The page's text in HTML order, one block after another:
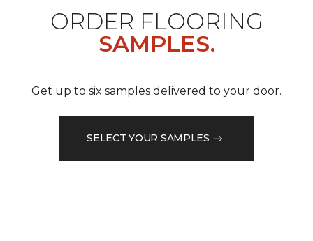
ORDER FLOORING
SAMPLES.
Get up to six samples delivered to your door.
SELECT YOUR SAMPLES